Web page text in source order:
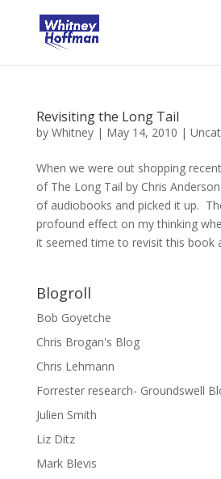
Revisiting the Long Tail
by Whitney| May 14, 2010 |
When we were out shopping
of The Long Tail by Chris
of audiobooks and picked it up.
profound effect on my thinking
it seemed time to revisit this book
Blogroll
Bob Goyetche
Chris Brogan's Blog
Chris Lehmann
Forrester research- Groundswell
Julien Smith
Liz Ditz
Mark Blevis